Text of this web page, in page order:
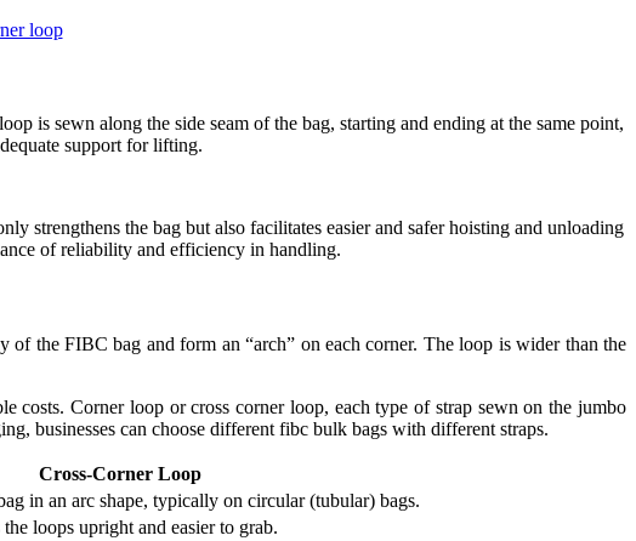
is sewn along the side seam of the bag, starting and ending at the same point,
support for lifting.
strengthens the bag but also facilitates easier and safer hoisting and unloading
of reliability and efficiency in handling.
the FIBC bag and form an “arch” on each corner. The loop is wider than the
costs. Corner loop or cross corner loop, each type of strap sewn on the jumbo
businesses can choose different fibc bulk bags with different straps.
Cross-Corner Loop
in an arc shape, typically on circular (tubular) bags.
loops upright and easier to grab.